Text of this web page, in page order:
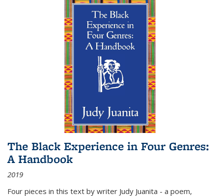
The Black Experience in Four Genres:
A Handbook
2019
Four pieces in this text by writer Judy Juanita - a poem,